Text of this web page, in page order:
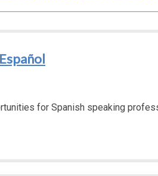
for Spanish speaking